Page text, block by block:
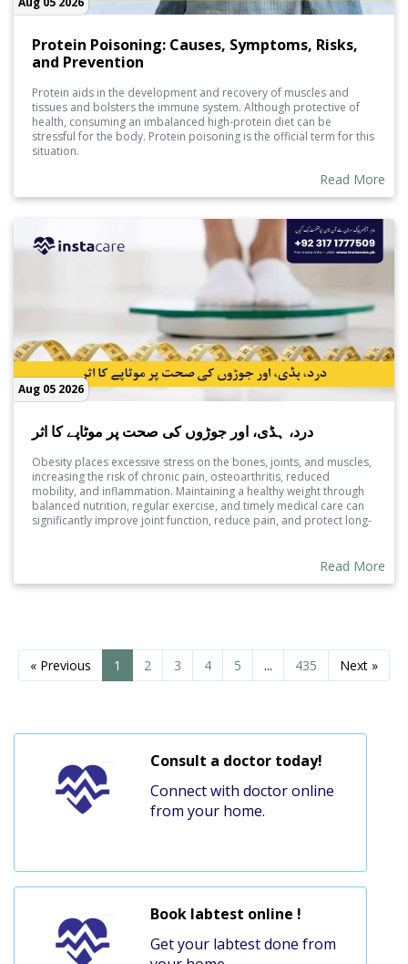
Protein Poisoning: Causes, Symptoms, Risks,
and Prevention
Protein aids in the development and recovery of muscles and
tissues and bolsters the immune system. Although protective of
health, consuming an imbalanced high-protein diet can be
stressful for the body. Protein poisoning is the official term for this
situation.
Read More
Aug 05 2026
درد، ہڈی، اور جوڑوں کی صحت پر موٹاپے کا اثر
Obesity places excessive stress on the bones, joints, and muscles,
increasing the risk of chronic pain, osteoarthritis, reduced
mobility, and inflammation. Maintaining a healthy weight through
balanced nutrition, regular exercise, and timely medical care can
significantly improve joint function, reduce pain, and protect long-
Read More
« Previous 1 2 3 4 5 ... 435 Next »
Consult a doctor today!
Connect with doctor online
from your home.
Book labtest online !
Get your labtest done from